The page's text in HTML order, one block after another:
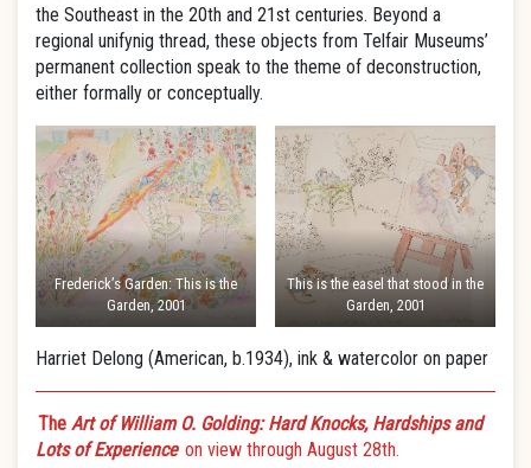
the Southeast in the 20th and 21st centuries. Beyond a
regional unifynig thread, these objects from Telfair Museums’
permanent collection speak to the theme of deconstruction,
either formally or conceptually.​
Frederick’s Garden: This is the
Garden, 2001
This is the easel that stood in the
Garden, 2001
Harriet Delong (American, b.1934), ink & watercolor on paper
The Art of William O. Golding: Hard Knocks, Hardships and
Lots of Experience on view through August 28th.